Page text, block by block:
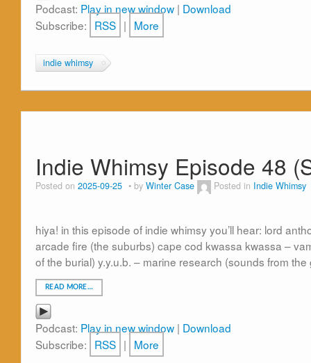
Podcast: Play in new window | Download
Subscribe: RSS | More
indie whimsy
Indie Whimsy Episode 48
Posted on 2025-09-25 by Winter Case Posted in Indie Whimsy
hiya! in this episode of indie whimsy you’ll hear: lord
arcade fire (the suburbs) cape cod kwassa kwassa –
of the burial) y.y.u.b. – marine research (sounds from
READ MORE…
Podcast: Play in new window | Download
Subscribe: RSS | More